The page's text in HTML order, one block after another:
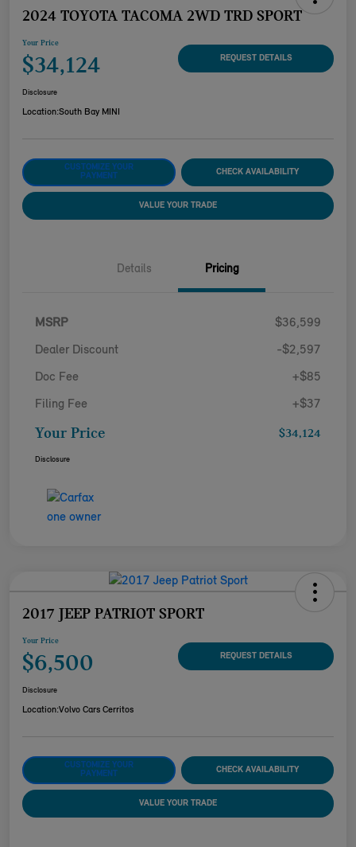
2024 TOYOTA TACOMA 2WD TRD SPORT
Your Price
$34,124 REQUEST DETAILS
Disclosure
Location:South Bay MINI
CUSTOMIZE YOUR
PAYMENT
CHECK AVAILABILITY
VALUE YOUR TRADE
Details Pricing
MSRP $36,599
Dealer Discount -$2,597
Doc Fee +$85
Filing Fee +$37
Your Price $34,124
Disclosure
2017 JEEP PATRIOT SPORT
Your Price
$6,500 REQUEST DETAILS
Disclosure
Location:Volvo Cars Cerritos
CUSTOMIZE YOUR
PAYMENT
CHECK AVAILABILITY
VALUE YOUR TRADE